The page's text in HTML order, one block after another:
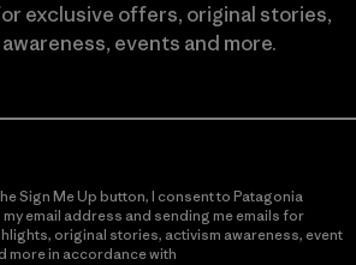
exclusive offers, original stories,
events and more.
Sign Me Up button, I consent to Patagonia
email address and sending me emails for
original stories, activism awareness, event
more in accordance with